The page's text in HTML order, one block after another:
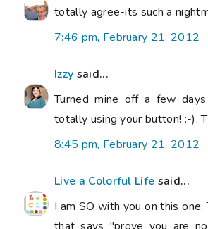
totally agree-its such a
7:46 pm, February 21, 2012
Izzy said...
Turned mine off a few
totally using your button! :-).
8:45 pm, February 21, 2012
Live a Colorful Life said...
I am SO with you on this one.